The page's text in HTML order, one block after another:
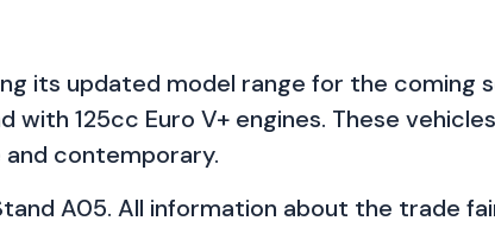
its updated model range for the coming
125cc Euro V+ engines. These
contemporary.
A05. All information about the trade